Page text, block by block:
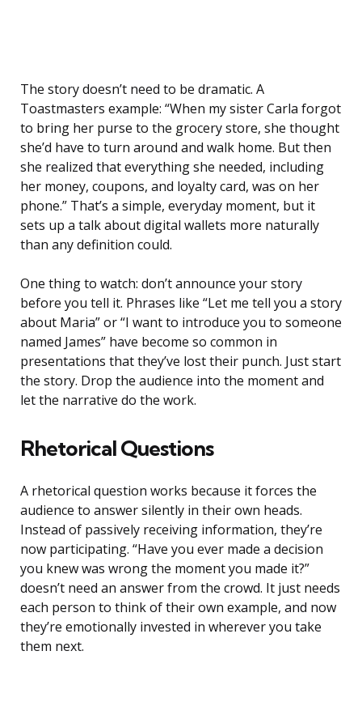
The story doesn’t need to be dramatic. A
Toastmasters example: “When my sister Carla forgot
to bring her purse to the grocery store, she thought
she’d have to turn around and walk home. But then
she realized that everything she needed, including
her money, coupons, and loyalty card, was on her
phone.” That’s a simple, everyday moment, but it
sets up a talk about digital wallets more naturally
than any definition could.
One thing to watch: don’t announce your story
before you tell it. Phrases like “Let me tell you a story
about Maria” or “I want to introduce you to someone
named James” have become so common in
presentations that they’ve lost their punch. Just start
the story. Drop the audience into the moment and
let the narrative do the work.
Rhetorical Questions
A rhetorical question works because it forces the
audience to answer silently in their own heads.
Instead of passively receiving information, they’re
now participating. “Have you ever made a decision
you knew was wrong the moment you made it?”
doesn’t need an answer from the crowd. It just needs
each person to think of their own example, and now
they’re emotionally invested in wherever you take
them next.